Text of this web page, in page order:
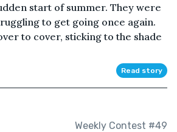
start of summer. They were
to get going once again.
to cover, sticking to the shade
Read story
Weekly Contest #49